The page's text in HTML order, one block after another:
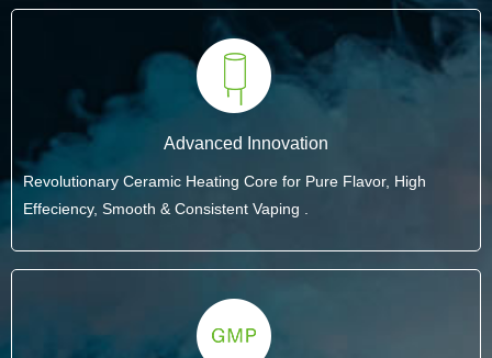
Advanced Innovation
Revolutionary Ceramic Heating Core for Pure Flavor, High
Effeciency, Smooth & Consistent Vaping .